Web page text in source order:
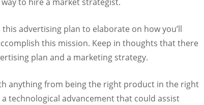
advertising plan to elaborate on how you’ll
this mission. Keep in thoughts that there
plan and a marketing strategy.
anything from being the right product in the right
technological advancement that could assist